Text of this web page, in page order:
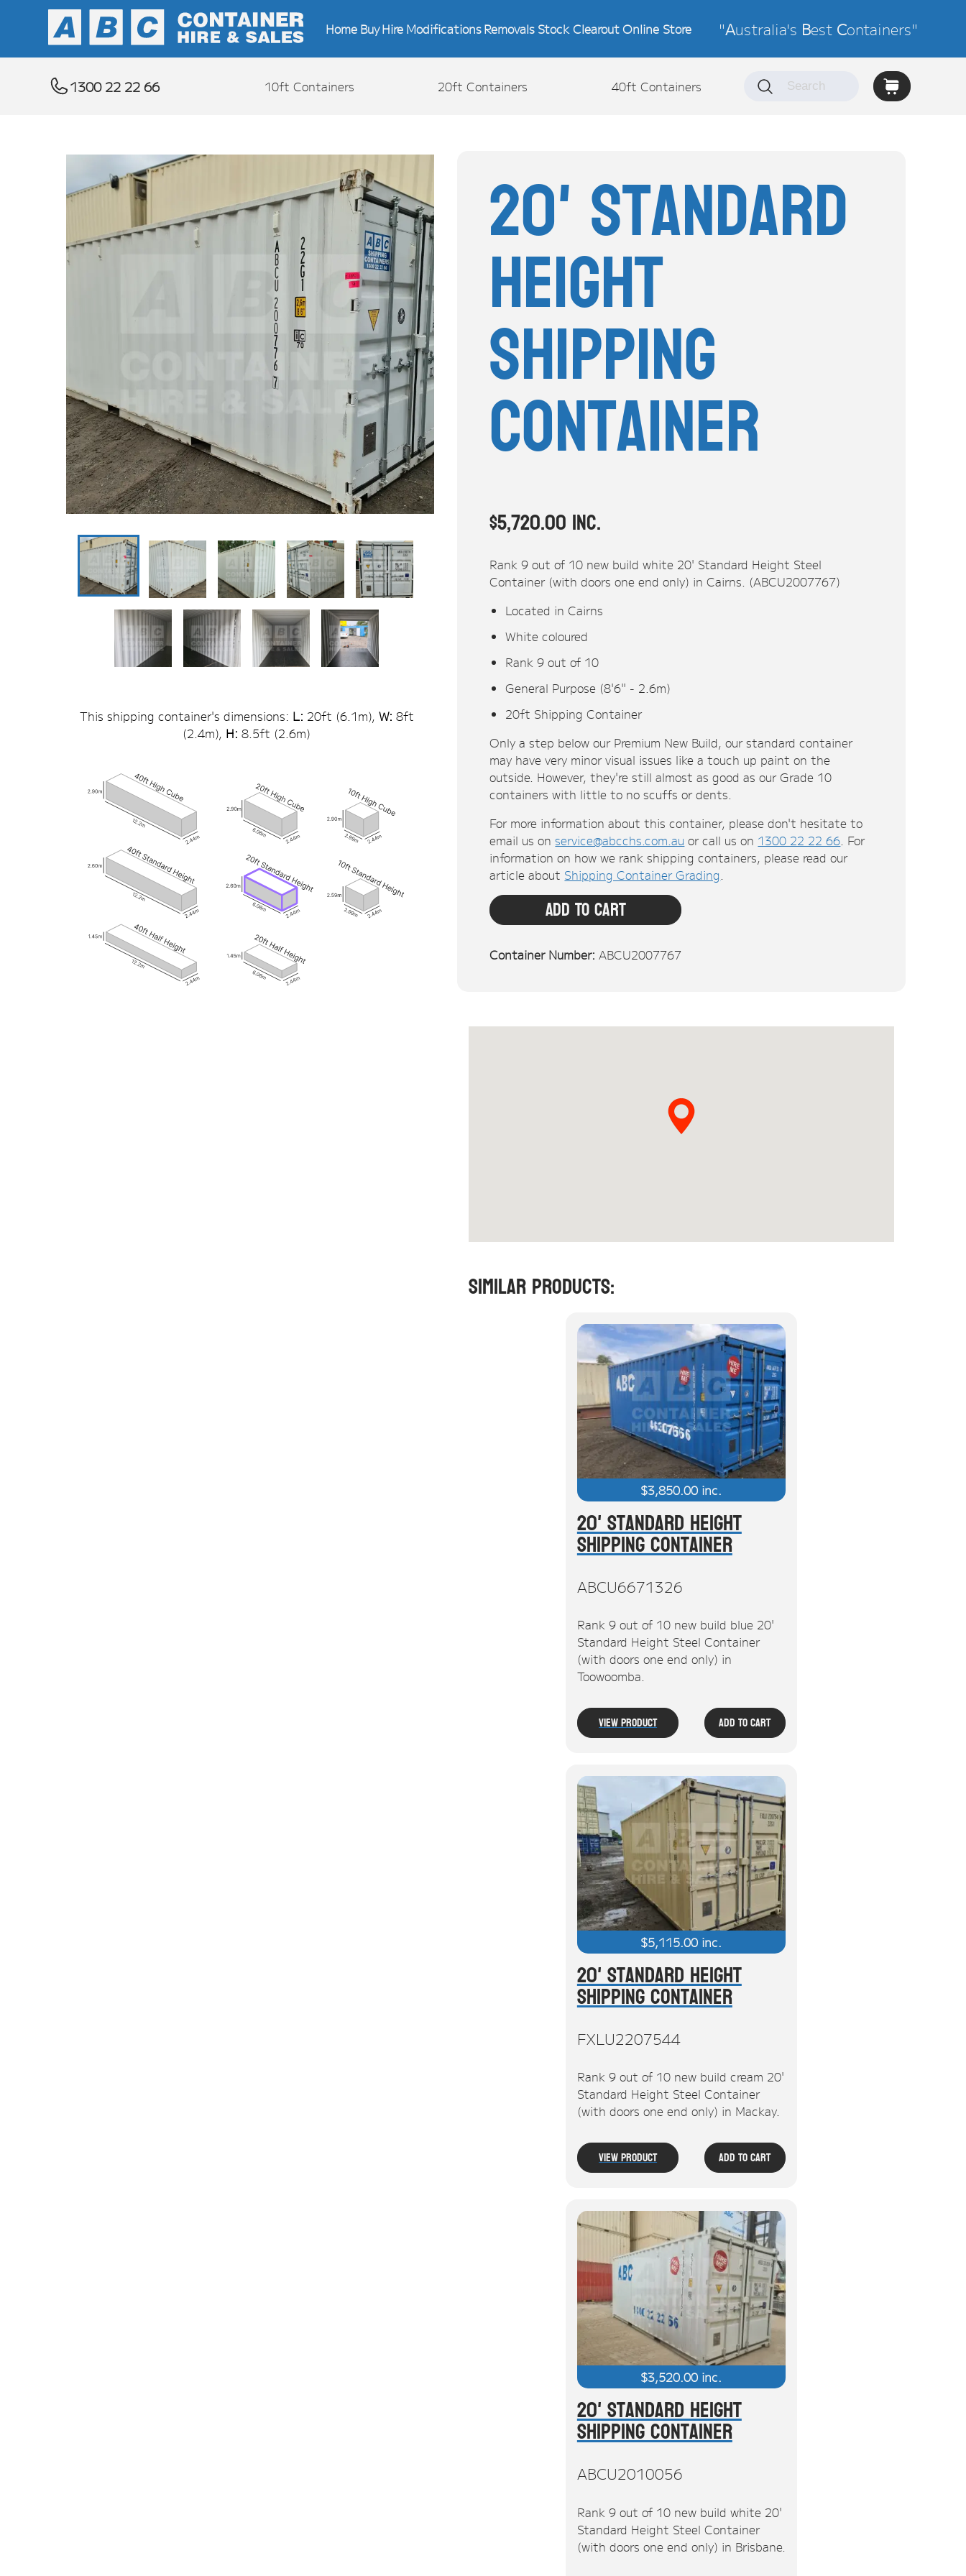
Home BuyHire ModificationsRemovals Stock ClearoutOnline Store "Australia's Best Containers"
1300 22 22 66 10ft Containers 20ft Containers 40ft Containers
This shipping container's dimensions: L: 20ft (6.1m), W: 8ft
(2.4m), H: 8.5ft (2.6m)
20' Standard
Height
Shipping
Container
$5,720.00inc.
Rank 9 out of 10 new build white 20' Standard Height Steel
Container (with doors one end only) in Cairns. (ABCU2007767)
Located in Cairns
White coloured
Rank 9 out of 10
General Purpose (8'6" - 2.6m)
20ft Shipping Container
Only a step below our Premium New Build, our standard container
may have very minor visual issues like a touch up paint on the
outside. However, they're still almost as good as our Grade 10
containers with little to no scuffs or dents.
For more information about this container, please don't hesitate to
email us onservice@abcchs.com.au or call us on 1300 22 22 66. For
information on how we rank shipping containers, please read our
article about Shipping Container Grading.
Add To Cart
Container Number:ABCU2007767
Similar Products:
$3,850.00 inc.
20' Standard Height
Shipping Container
ABCU6671326
Rank 9 out of 10 new build blue 20'
Standard Height Steel Container
(with doors one end only) in
Toowoomba.
View Product Add To Cart
$5,115.00 inc.
20' Standard Height
Shipping Container
FXLU2207544
Rank 9 out of 10 new build cream 20'
Standard Height Steel Container
(with doors one end only) in Mackay.
View Product Add To Cart
$3,520.00 inc.
20' Standard Height
Shipping Container
ABCU2010056
Rank 9 out of 10 new build white 20'
Standard Height Steel Container
(with doors one end only) in Brisbane.